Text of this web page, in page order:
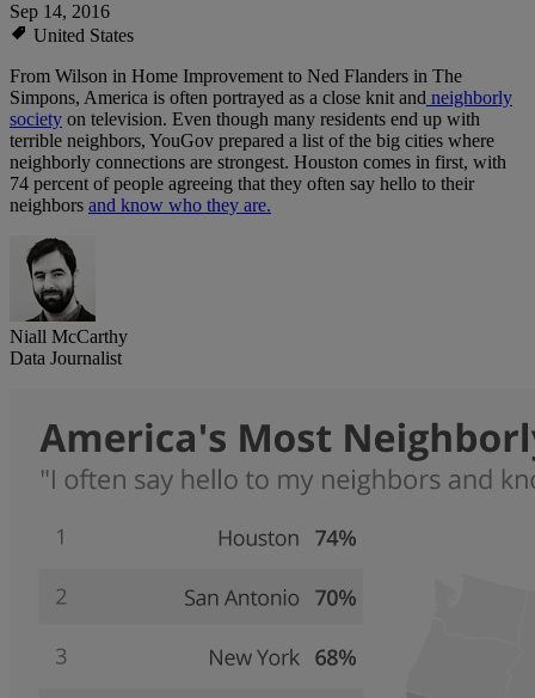
Sep 14, 2016
United States
From Wilson in Home Improvement to Ned Flanders in The
Simpons, America is often portrayed as a close knit and neighborly
society on television. Even though many residents end up with
terrible neighbors, YouGov prepared a list of the big cities where
neighborly connections are strongest. Houston comes in first, with
74 percent of people agreeing that they often say hello to their
neighbors and know who they are.
Niall McCarthy
Data Journalist